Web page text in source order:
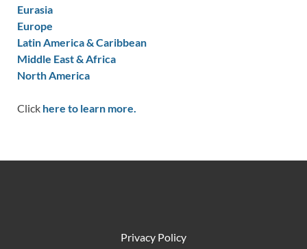
Eurasia
Europe
Latin America & Caribbean
Middle East & Africa
North America
Click here to learn more.
Privacy Policy